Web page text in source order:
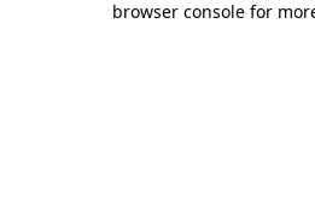
browser console for